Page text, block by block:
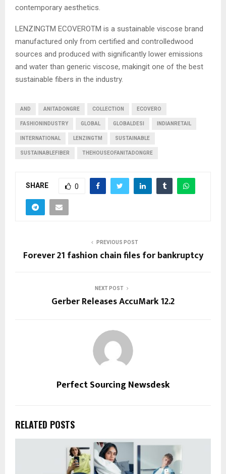
contemporary aesthetics.
LENZINGTM ECOVEROTM is a sustainable viscose brand
manufactured only from certified and controlledwood
sources and produced with significantly lower emissions
and water than generic viscose, makingit one of the best
sustainable fibers in the industry.
AND ANITADONGRE COLLECTION ECOVERO
FASHIONINDUSTRY GLOBAL GLOBALDESI INDIANRETAIL
INTERNATIONAL LENZINGTM SUSTAINABLE
SUSTAINABLEFIBER THEHOUSEOFANITADONGRE
SHARE 0
PREVIOUS POST
Forever 21 fashion chain files for bankruptcy
NEXT POST
Gerber Releases AccuMark 12.2
Perfect Sourcing Newsdesk
RELATED POSTS